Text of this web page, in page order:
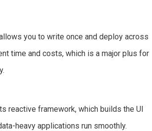
you to write once and deploy across
time and costs, which is a major plus for
reactive framework, which builds the UI
heavy applications run smoothly.